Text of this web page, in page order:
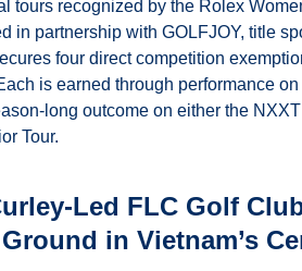
tours recognized by the Rolex
in partnership with GOLFJOY, title
four direct competition
is earned through performance on
long outcome on either the
Tour.
Led FLC Golf
in Vietnam’s